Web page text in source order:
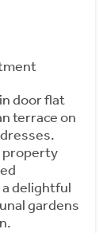
door flat
terrace on
property
delightful
gardens